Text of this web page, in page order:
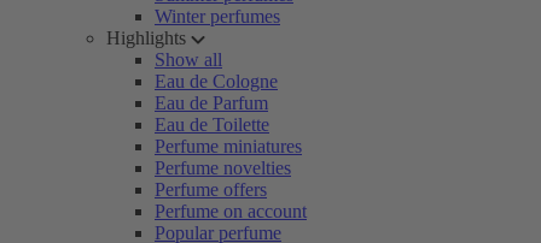
Winter perfumes
Highlights
Show all
Eau de Cologne
Eau de Parfum
Eau de Toilette
Perfume miniatures
Perfume novelties
Perfume offers
Perfume on account
Popular perfume